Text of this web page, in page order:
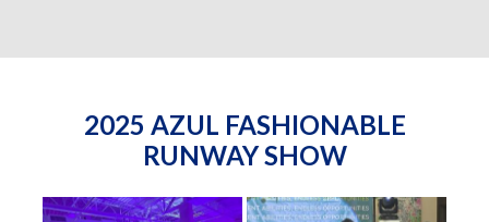
2025 AZUL FASHIONABLE
RUNWAY SHOW